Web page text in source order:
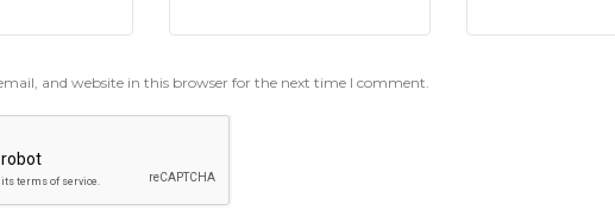
and website in this browser for the next time I comment.